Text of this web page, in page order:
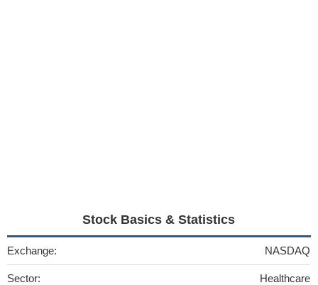
Stock Basics & Statistics
Exchange: NASDAQ
Sector: Healthcare